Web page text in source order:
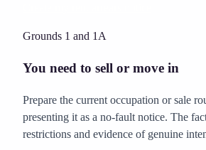
Grounds 1 and 1A
You need to sell or move in
Prepare the current occupation or sale
presenting it as a no-fault notice. The
restrictions and evidence of genuine